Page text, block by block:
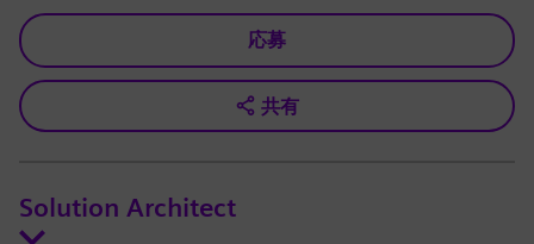
応募
共有
Solution Architect